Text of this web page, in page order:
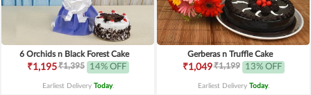
6 Orchids n Black Forest Cake
₹1,195₹1,395 14% OFF
Earliest Delivery Today.
Gerberas n Truffle Cake
₹1,049₹1,199 13% OFF
Earliest Delivery Today.